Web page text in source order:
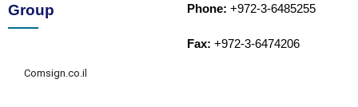
Group
Comsign.co.il
Phone: +972-3-6485255
Fax: +972-3-6474206